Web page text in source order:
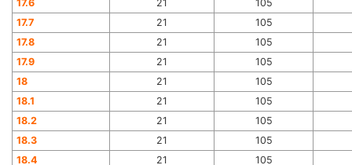
17.6
21
105
17.7
21
105
17.8
21
105
17.9
21
105
18
21
105
18.1
21
105
18.2
21
105
18.3
21
105
18.4
21 105